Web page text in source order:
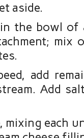
aside.
the bowl of
mix
add
Add
mixing each